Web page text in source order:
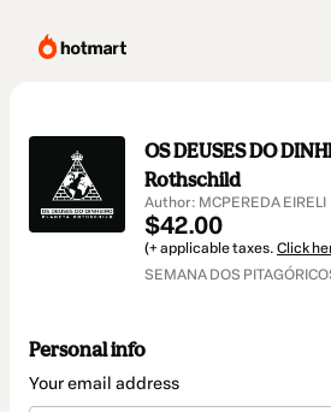
OS DEUSES DO
Rothschild
Author: MCPEREDA EIRELI
$42.00
(+ applicable taxes. Click
SEMANA DOS
Personal info
Your email address